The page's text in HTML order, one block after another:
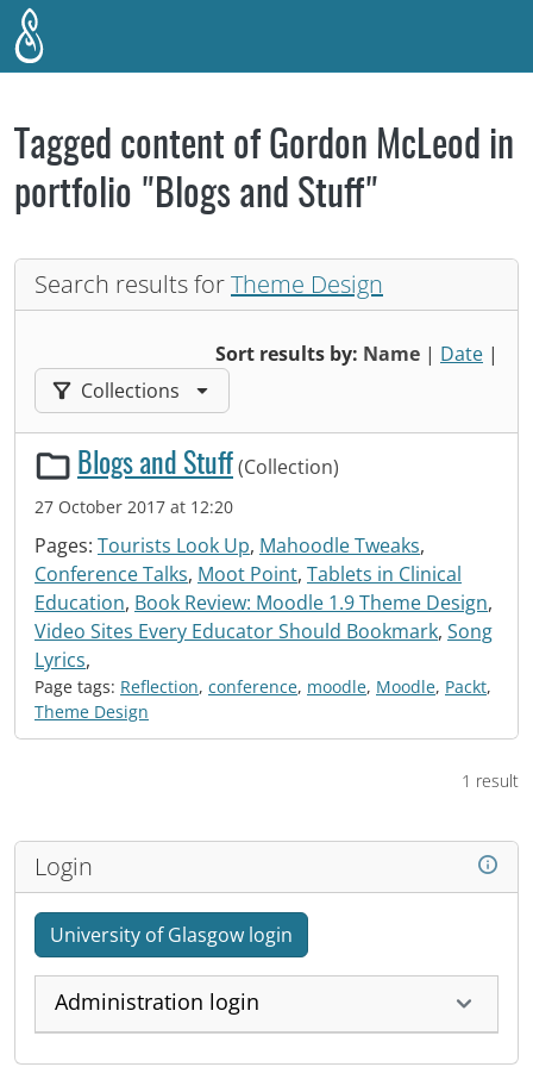
Skip to main content
Tagged content of Gordon McLeod in
portfolio "Blogs and Stuff"
Search results forTheme Design
Sort results by: Name | Date |
Filter results by:
Collections
Blogs and Stuff(Collection)
27 October 2017 at 12:20
Pages: Tourists Look Up, Mahoodle Tweaks,
Conference Talks, Moot Point, Tablets in Clinical
Education, Book Review: Moodle 1.9 Theme Design,
Video Sites Every Educator Should Bookmark, Song
Lyrics,
Page tags: Reflection, conference, moodle, Moodle, Packt,
Theme Design
1 result
Login
University of Glasgow login
Administration login